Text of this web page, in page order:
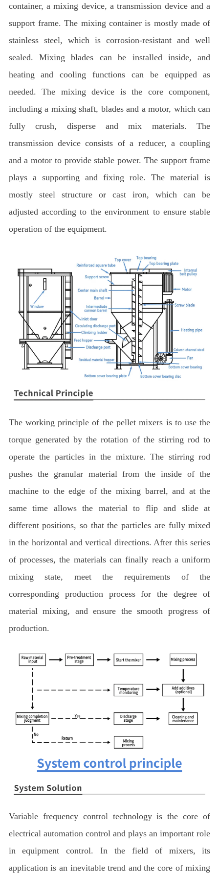
container, a mixing device, a transmission device and a
support frame. The mixing container is mostly made of
stainless steel, which is corrosion-resistant and well
sealed. Mixing blades can be installed inside, and
heating and cooling functions can be equipped as
needed. The mixing device is the core component,
including a mixing shaft, blades and a motor, which can
fully crush, disperse and mix materials. The
transmission device consists of a reducer, a coupling
and a motor to provide stable power. The support frame
plays a supporting and fixing role. The material is
mostly steel structure or cast iron, which can be
adjusted according to the environment to ensure stable
operation of the equipment.
The working principle of the pellet mixers is to use the
torque generated by the rotation of the stirring rod to
operate the particles in the mixture. The stirring rod
pushes the granular material from the inside of the
machine to the edge of the mixing barrel, and at the
same time allows the material to flip and slide at
different positions, so that the particles are fully mixed
in the horizontal and vertical directions. After this series
of processes, the materials can finally reach a uniform
mixing state, meet the requirements of the
corresponding production process for the degree of
material mixing, and ensure the smooth progress of
production.
Variable frequency control technology is the core of
electrical automation control and plays an important role
in equipment control. In the field of mixers, its
application is an inevitable trend and the core of mixing